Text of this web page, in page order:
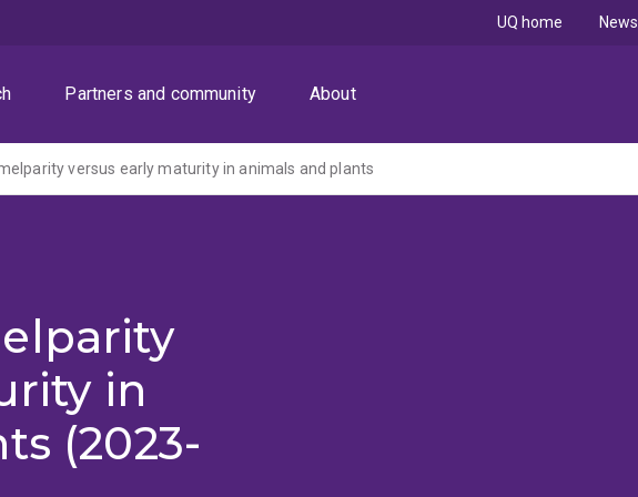
Partners and community About
UQ home News
versus early maturity in animals and plants
in
(2023-